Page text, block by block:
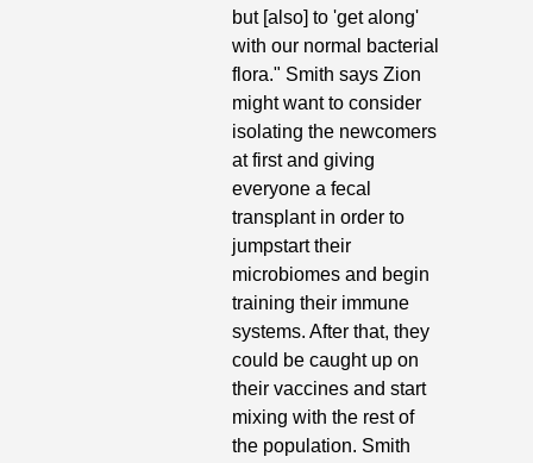
but [also] to 'get along'
with our normal bacterial
flora." Smith says Zion
might want to consider
isolating the newcomers
at first and giving
everyone a fecal
transplant in order to
jumpstart their
microbiomes and begin
training their immune
systems. After that, they
could be caught up on
their vaccines and start
mixing with the rest of
the population. Smith